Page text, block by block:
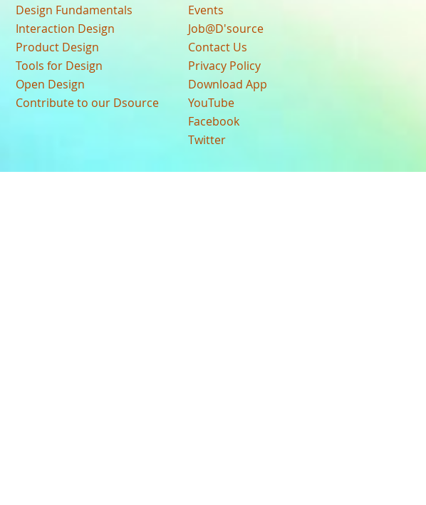
Design Fundamentals
Interaction Design
Product Design
Tools for Design
Open Design
Contribute to our Dsource
Events
Job@D'source
Contact Us
Privacy Policy
Download App
YouTube
Facebook
Twitter